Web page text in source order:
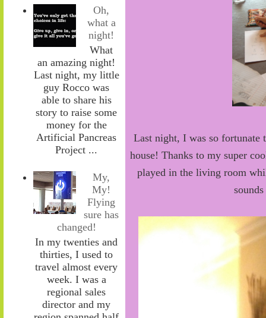
Oh,
what a
night!
What
an amazing night!
Last night, my little
guy Rocco was
able to share his
story to raise some
money for the
Artificial Pancreas
Project ...
My,
My!
Flying
sure has
changed!
In my twenties and
thirties, I used to
travel almost every
week. I was a
regional sales
director and my
Last night, I was so fortunate
house! Thanks to my super
played in the living room